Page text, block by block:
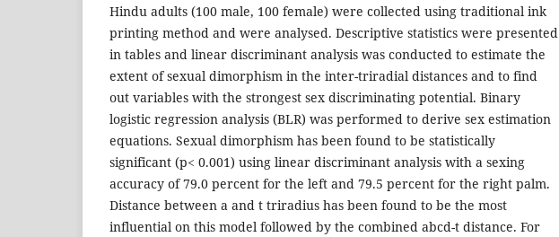
Hindu adults (100 male, 100 female) were collected using traditional ink
printing method and were analysed. Descriptive statistics were presented
in tables and linear discriminant analysis was conducted to estimate the
extent of sexual dimorphism in the inter-triradial distances and to find
out variables with the strongest sex discriminating potential. Binary
logistic regression analysis (BLR) was performed to derive sex estimation
equations. Sexual dimorphism has been found to be statistically
significant (p< 0.001) using linear discriminant analysis with a sexing
accuracy of 79.0 percent for the left and 79.5 percent for the right palm.
Distance between a and t triradius has been found to be the most
influential on this model followed by the combined abcd-t distance. For